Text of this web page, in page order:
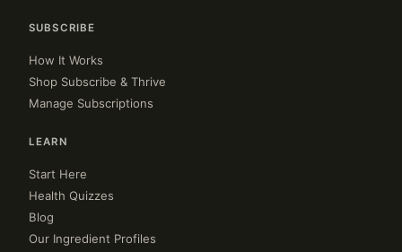
SUBSCRIBE
How It Works
Shop Subscribe & Thrive
Manage Subscriptions
LEARN
Start Here
Health Quizzes
Blog
Our Ingredient Profiles